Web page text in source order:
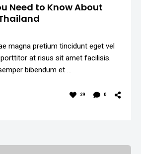
Need to Know About
magna pretium tincidunt eget vel
at risus sit amet facilisis.
bibendum et …
29 0